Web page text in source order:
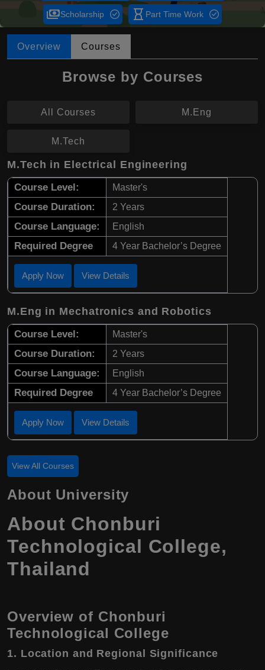
paymentsScholarship hourglass_empty Part Time Work
Overview Courses
Browse by Courses
All Courses M.Eng
M.Tech
M.Tech in Electrical Engineering
Course Level: Master's
Course Duration: 2 Years
Course Language: English
Required Degree 4 Year Bachelor’s Degree
Apply Now View Details
M.Eng in Mechatronics and Robotics
Course Level: Master's
Course Duration: 2 Years
Course Language: English
Required Degree 4 Year Bachelor’s Degree
Apply Now View Details
View All Courses
About University
About Chonburi
Technological College,
Thailand
Overview of Chonburi
Technological College
1. Location and Regional Significance